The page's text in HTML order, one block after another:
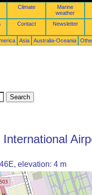
Climate
Marine
weather
Contact Newsletter
Asia Australia-Oceania
elevation: 4 m